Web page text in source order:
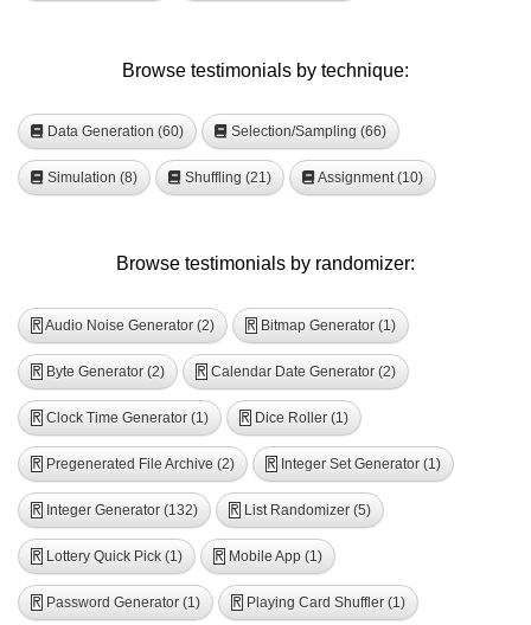
Browse testimonials by technique:
Data Generation (60) Selection/Sampling (66)
Simulation (8) Shuffling (21) Assignment (10)
Browse testimonials by randomizer:
R Audio Noise Generator (2) R Bitmap Generator (1)
R Byte Generator (2) R Calendar Date Generator (2)
R Clock Time Generator (1) R Dice Roller (1)
R Pregenerated File Archive (2) R Integer Set Generator (1)
R Integer Generator (132) R List Randomizer (5)
R Lottery Quick Pick (1) R Mobile App (1)
R Password Generator (1) R Playing Card Shuffler (1)